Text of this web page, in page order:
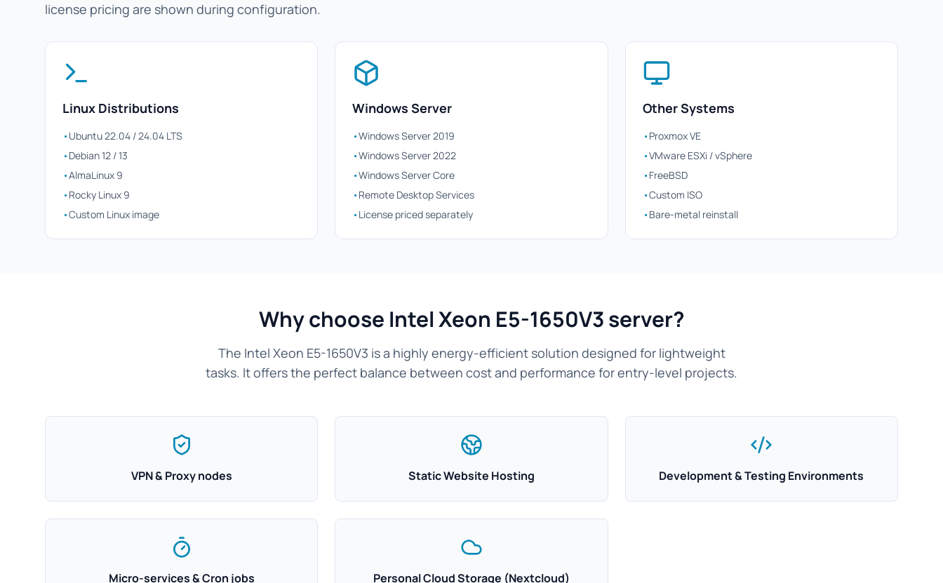
license pricing are shown during configuration.
Linux Distributions
•Ubuntu 22.04 / 24.04 LTS
•Debian 12 / 13
•AlmaLinux 9
•Rocky Linux 9
•Custom Linux image
Windows Server
•Windows Server 2019
•Windows Server 2022
•Windows Server Core
•Remote Desktop Services
•License priced separately
Other Systems
•Proxmox VE
•VMware ESXi / vSphere
•FreeBSD
•Custom ISO
•Bare-metal reinstall
Why choose Intel Xeon E5-1650V3 server?
The Intel Xeon E5-1650V3 is a highly energy-efficient solution designed for lightweight
tasks. It offers the perfect balance between cost and performance for entry-level projects.
VPN & Proxy nodes Static Website Hosting Development & Testing Environments
Micro-services & Cron jobs Personal Cloud Storage (Nextcloud)